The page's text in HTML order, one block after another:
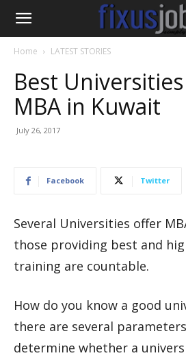
Home LATEST STORIES
Best
MBA in Kuwait
July 26, 2017
Facebook Twitter
Several Universities offer
those providing best and
training are countable.
How do you know a good
there are several
determine whether a